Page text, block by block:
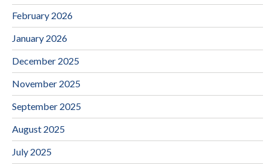
February 2026
January 2026
December 2025
November 2025
September 2025
August 2025
July 2025